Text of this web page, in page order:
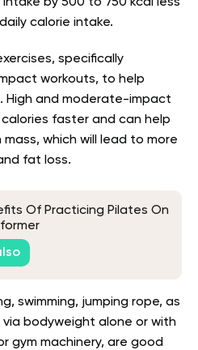
calorie intake.
specifically
workouts, to help
High and moderate-impact
faster and can help
which will lead to more
fat loss.
Of Practicing Pilates On
swimming, jumping rope, as
bodyweight alone or with
gym machinery, are good